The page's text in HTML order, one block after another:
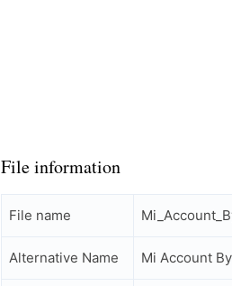
File information
File name
Alternative Name Mi Account